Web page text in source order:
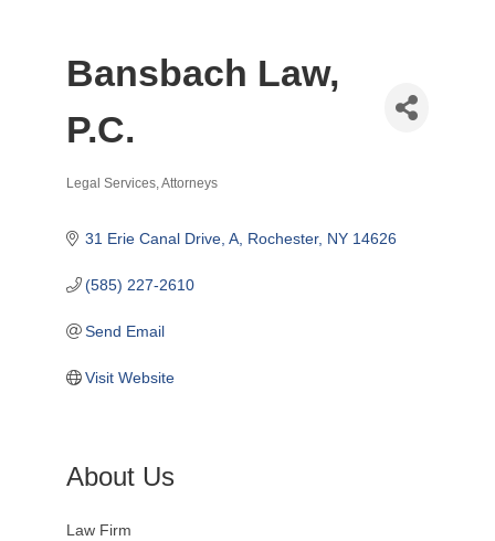
Bansbach Law,
P.C.
Legal Services Attorneys
31 Erie Canal Drive, A Rochester NY 14626
(585) 227-2610
Send Email
Visit Website
About Us
Law Firm